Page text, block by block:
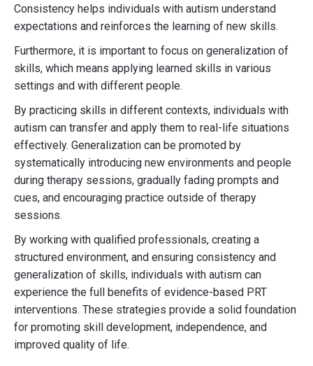
Consistency helps individuals with autism understand
expectations and reinforces the learning of new skills.
Furthermore, it is important to focus on generalization of
skills, which means applying learned skills in various
settings and with different people.
By practicing skills in different contexts, individuals with
autism can transfer and apply them to real-life situations
effectively. Generalization can be promoted by
systematically introducing new environments and people
during therapy sessions, gradually fading prompts and
cues, and encouraging practice outside of therapy
sessions.
By working with qualified professionals, creating a
structured environment, and ensuring consistency and
generalization of skills, individuals with autism can
experience the full benefits of evidence-based PRT
interventions. These strategies provide a solid foundation
for promoting skill development, independence, and
improved quality of life.